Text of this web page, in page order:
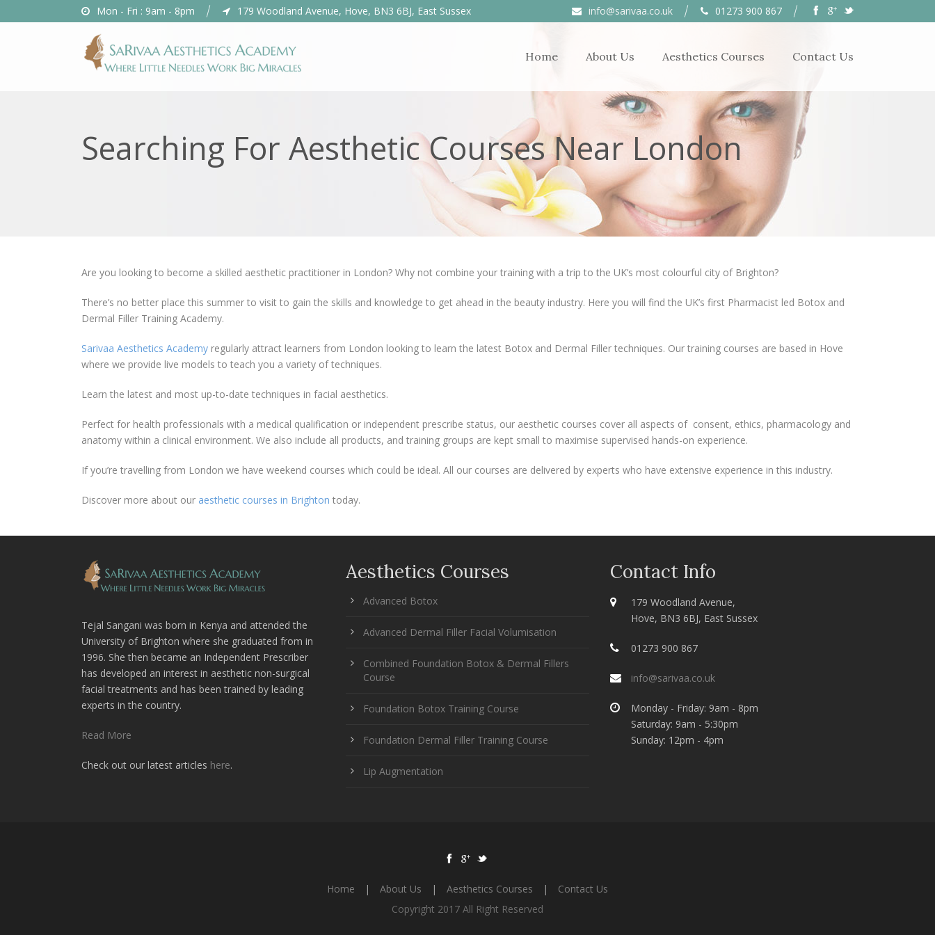
Mon - Fri : 9am - 8pm 179 Woodland Avenue, Hove, BN3 6BJ, East Sussex info@sarivaa.co.uk 01273 900 867
Home About Us Aesthetics Courses Contact Us
Searching For Aesthetic Courses Near London
Are you looking to become a skilled aesthetic practitioner in London? Why not combine your training with a trip to the UK’s most colourful city of Brighton?
There’s no better place this summer to visit to gain the skills and knowledge to get ahead in the beauty industry. Here you will find the UK’s first Pharmacist led Botox and
Dermal Filler Training Academy.
Sarivaa Aesthetics Academy regularly attract learners from London looking to learn the latest Botox and Dermal Filler techniques. Our training courses are based in Hove
where we provide live models to teach you a variety of techniques.
Learn the latest and most up-to-date techniques in facial aesthetics.
Perfect for health professionals with a medical qualification or independent prescribe status, our aesthetic courses cover all aspects of consent, ethics, pharmacology and
anatomy within a clinical environment. We also include all products, and training groups are kept small to maximise supervised hands-on experience.
If you’re travelling from London we have weekend courses which could be ideal. All our courses are delivered by experts who have extensive experience in this industry.
Discover more about our aesthetic courses in Brighton today.
Tejal Sangani was born in Kenya and attended the
University of Brighton where she graduated from in
1996. She then became an Independent Prescriber
has developed an interest in aesthetic non-surgical
facial treatments and has been trained by leading
experts in the country.
Read More
Check out our latest articles here.
Aesthetics Courses
Advanced Botox
Advanced Dermal Filler Facial Volumisation
Combined Foundation Botox & Dermal Fillers
Course
Foundation Botox Training Course
Foundation Dermal Filler Training Course
Lip Augmentation
Contact Info
179 Woodland Avenue,
Hove, BN3 6BJ, East Sussex
01273 900 867
info@sarivaa.co.uk
Monday - Friday: 9am - 8pm
Saturday: 9am - 5:30pm
Sunday: 12pm - 4pm
Home | About Us | Aesthetics Courses |
Contact Us
Copyright 2017 All Right Reserved